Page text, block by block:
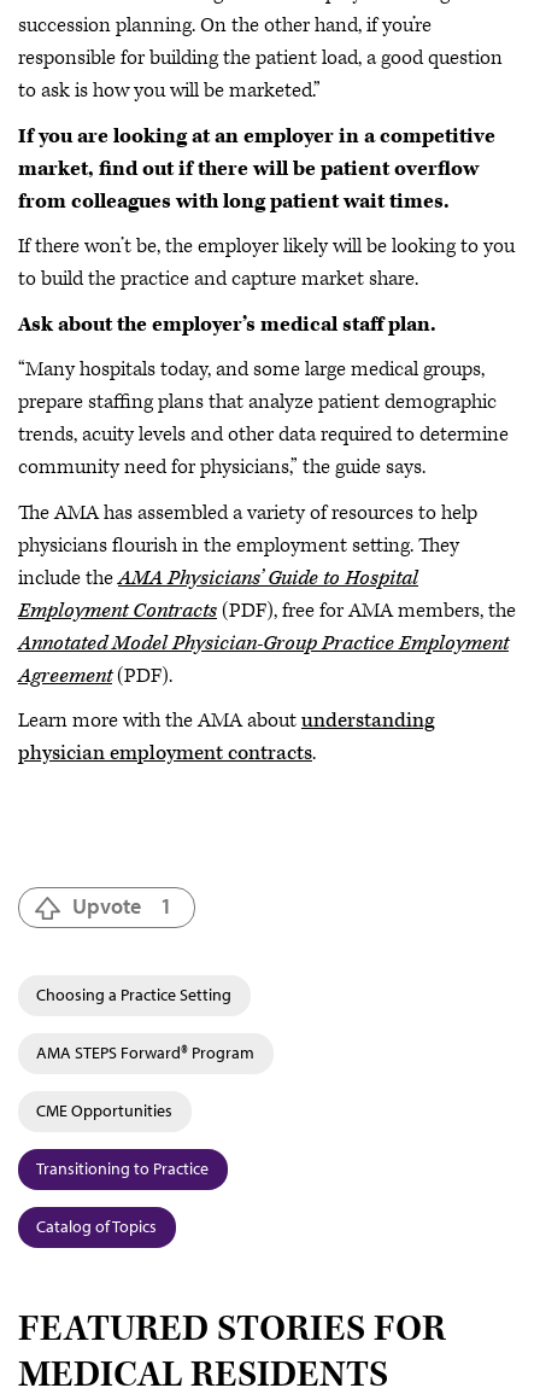
succession planning. On the other hand, if you’re
responsible for building the patient load, a good question
to ask is how you will be marketed.”
If you are looking at an employer in a competitive
market, find out if there will be patient overflow
from colleagues with long patient wait times.
If there won’t be, the employer likely will be looking to you
to build the practice and capture market share.
Ask about the employer’s medical staff plan.
“Many hospitals today, and some large medical groups,
prepare staffing plans that analyze patient demographic
trends, acuity levels and other data required to determine
community need for physicians,” the guide says.
The AMA has assembled a variety of resources to help
physicians flourish in the employment setting. They
include theAMA Physicians’ Guide to Hospital
Employment Contracts(PDF), free for AMA members, the
Annotated Model Physician-Group Practice Employment
Agreement(PDF).
Learn more with the AMA aboutunderstanding
physician employment contracts.
Upvote 1
Choosing a Practice Setting
AMA STEPS Forward® Program
CME Opportunities
Transitioning to Practice
Catalog of Topics
FEATURED STORIES FOR
MEDICAL RESIDENTS